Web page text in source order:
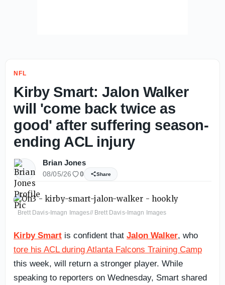
NFL
Kirby Smart: Jalon Walker
will 'come back twice as
good' after suffering season-
ending ACL injury
Brian Jones
08/05/26 0 Share
Brett Davis-Imagn Images// Brett Davis-Imagn Images
Kirby Smart is confident that Jalon Walker, who
tore his ACL during Atlanta Falcons Training Camp
this week, will return a stronger player. While
speaking to reporters on Wednesday, Smart shared